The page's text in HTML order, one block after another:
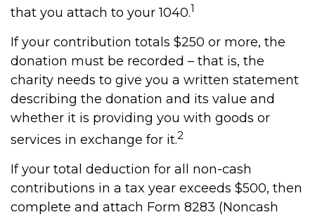
that you attach to your 1040.1
If your contribution totals $250 or more, the
donation must be recorded – that is, the
charity needs to give you a written statement
describing the donation and its value and
whether it is providing you with goods or
services in exchange for it.2
If your total deduction for all non-cash
contributions in a tax year exceeds $500, then
complete and attach Form 8283 (Noncash